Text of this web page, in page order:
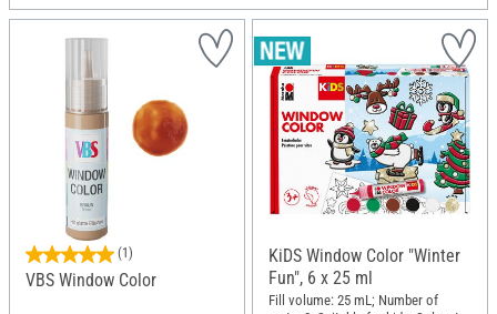
(1)
VBS Window Color
KiDS Window Color "Winter
Fun", 6 x 25 ml
Fill volume: 25 mL; Number of